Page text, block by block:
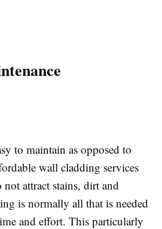
to maintain as opposed to
wall cladding services
not attract stains, dirt and
is normally all that is needed
and effort. This particularly